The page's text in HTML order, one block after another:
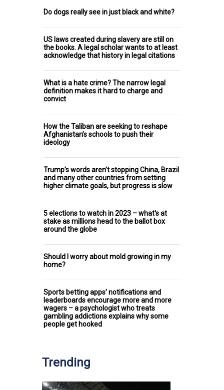
Do dogs really see in just black and white?
US laws created during slavery are still on
the books. A legal scholar wants to at least
acknowledge that history in legal citations
What is a hate crime? The narrow legal
definition makes it hard to charge and
convict
How the Taliban are seeking to reshape
Afghanistan’s schools to push their
ideology
Trump’s words aren’t stopping China, Brazil
and many other countries from setting
higher climate goals, but progress is slow
5 elections to watch in 2023 – what's at
stake as millions head to the ballot box
around the globe
Should I worry about mold growing in my
home?
Sports betting apps' notifications and
leaderboards encourage more and more
wagers – a psychologist who treats
gambling addictions explains why some
people get hooked
Trending